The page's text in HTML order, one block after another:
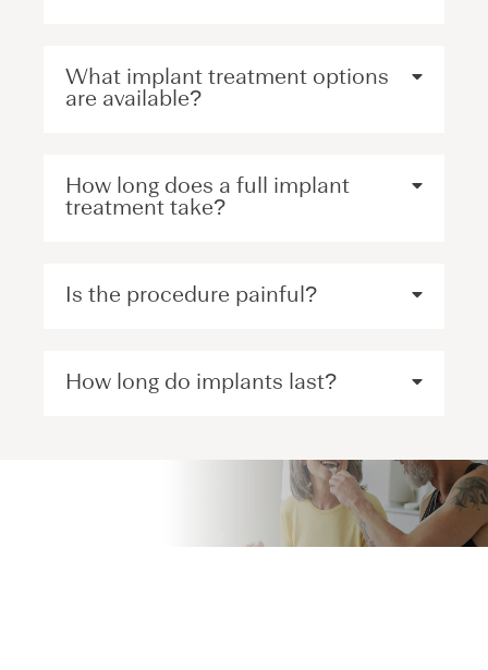
What implant treatment options
are available?
How long does a full implant
treatment take?
Is the procedure painful?
How long do implants last?